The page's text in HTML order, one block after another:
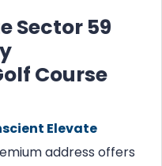
Sector 59
Course
Elevate
address offers